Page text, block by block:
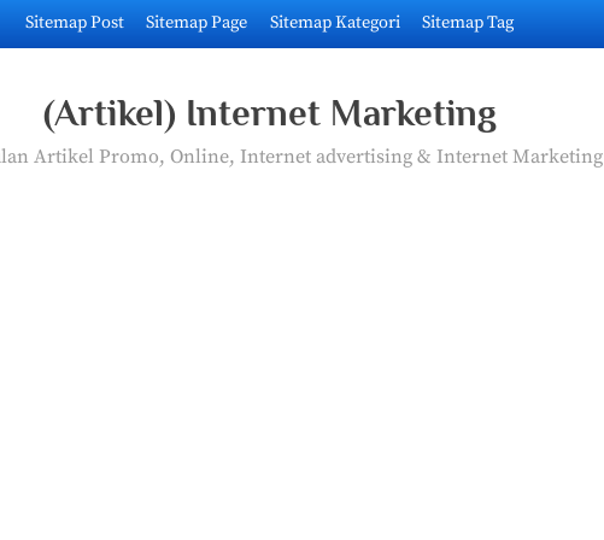
Sitemap Post Sitemap Page Sitemap Kategori Sitemap Tag
(Artikel) Internet Marketing
Artikel Promo, Online, Internet advertising & Internet Marketing